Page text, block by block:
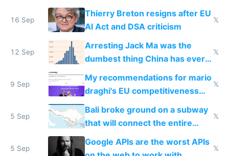
Conference 2024
16 Sep
Thierry Breton resigns after EU
AI Act and DSA criticism
𝕏
12 Sep
Arresting Jack Ma was the
dumbest thing China has ever
𝕏
9 Sep
My recommendations for mario
draghi's EU competitiveness
report
𝕏
5 Sep
Bali broke ground on a subway
that will connect the entire
island
𝕏
5 Sep
Google APIs are the worst APIs
𝕏